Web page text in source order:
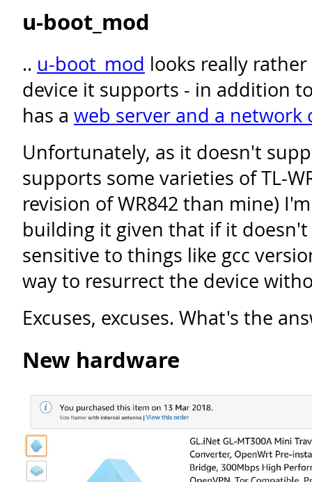
u-boot_mod
.. u-boot_mod looks really
device it supports - in addition
has a web server and a network
Unfortunately, as it doesn't
supports some varieties of TL-
revision of WR842 than mine)
building it given that if it
sensitive to things like gcc
way to resurrect the device
Excuses, excuses. What's the
New hardware